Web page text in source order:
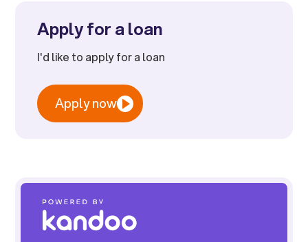
Apply for a loan
I'd like to apply for a loan
Apply now